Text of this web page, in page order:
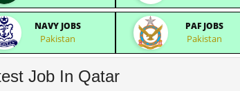
NAVY JOBS
Pakistan
PAF JOBS
Pakistan
Job In Qatar